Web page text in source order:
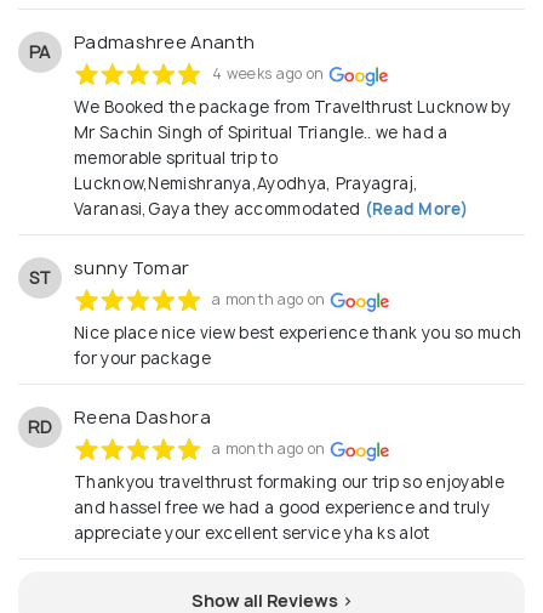
PA Padmashree Ananth
4 weeks ago on
We Booked the package from Travelthrust Lucknow by
Mr Sachin Singh of Spiritual Triangle.. we had a
memorable spritual trip to
Lucknow,Nemishranya,Ayodhya, Prayagraj,
Varanasi,Gaya they accommodated (Read More)
ST sunny Tomar
a month ago on
Nice place nice view best experience thank you so much
for your package
RD Reena Dashora
a month ago on
Thankyou travelthrust formaking our trip so enjoyable
and hassel free we had a good experience and truly
appreciate your excellent service yha ks alot
Show all Reviews >